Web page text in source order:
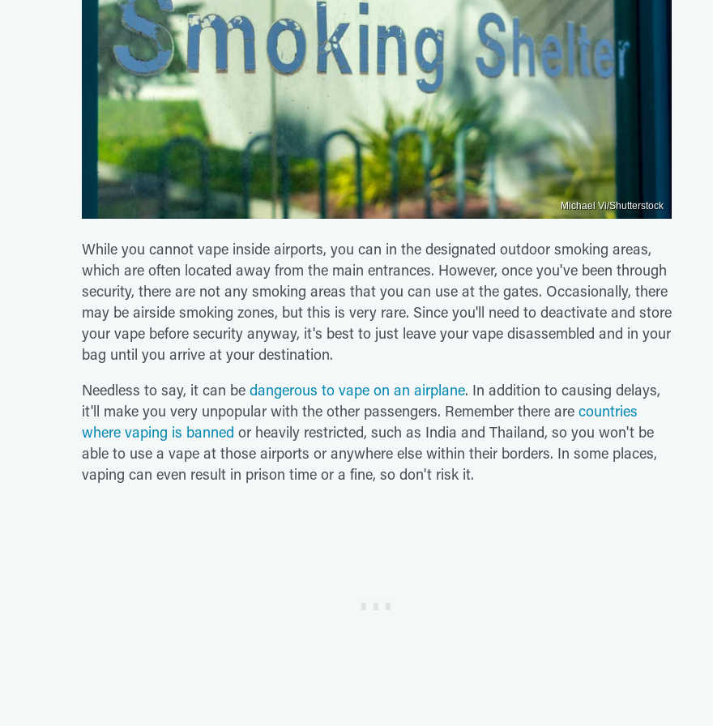
Michael Vi/Shutterstock
While you cannot vape inside airports, you can in the designated outdoor smoking areas,
which are often located away from the main entrances. However, once you've been through
security, there are not any smoking areas that you can use at the gates. Occasionally, there
may be airside smoking zones, but this is very rare. Since you'll need to deactivate and store
your vape before security anyway, it's best to just leave your vape disassembled and in your
bag until you arrive at your destination.
Needless to say, it can be dangerous to vape on an airplane. In addition to causing delays,
it'll make you very unpopular with the other passengers. Remember there are countries
where vaping is banned or heavily restricted, such as India and Thailand, so you won't be
able to use a vape at those airports or anywhere else within their borders. In some places,
vaping can even result in prison time or a fine, so don't risk it.